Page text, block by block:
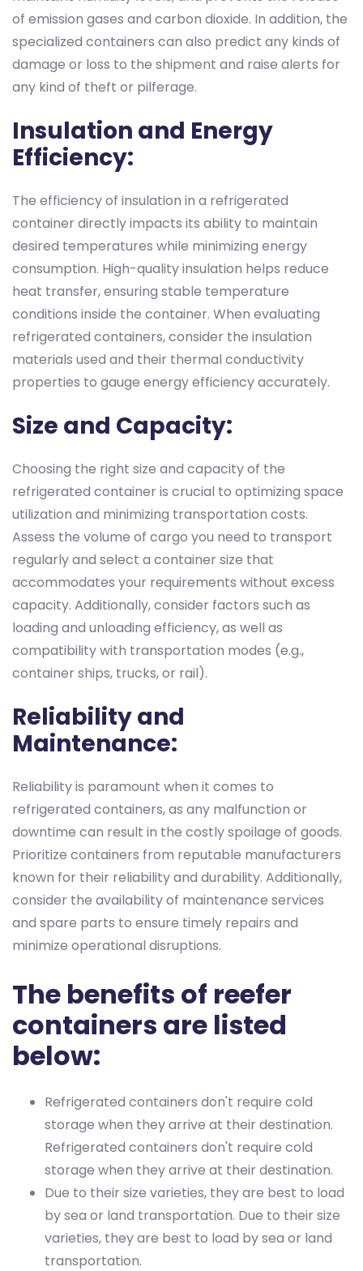
of emission gases and carbon dioxide. In addition, the
specialized containers can also predict any kinds of
damage or loss to the shipment and raise alerts for
any kind of theft or pilferage.
Insulation and Energy
Efficiency:
The efficiency of insulation in a refrigerated
container directly impacts its ability to maintain
desired temperatures while minimizing energy
consumption. High-quality insulation helps reduce
heat transfer, ensuring stable temperature
conditions inside the container. When evaluating
refrigerated containers, consider the insulation
materials used and their thermal conductivity
properties to gauge energy efficiency accurately.
Size and Capacity:
Choosing the right size and capacity of the
refrigerated container is crucial to optimizing space
utilization and minimizing transportation costs.
Assess the volume of cargo you need to transport
regularly and select a container size that
accommodates your requirements without excess
capacity. Additionally, consider factors such as
loading and unloading efficiency, as well as
compatibility with transportation modes (e.g.,
container ships, trucks, or rail).
Reliability and
Maintenance:
Reliability is paramount when it comes to
refrigerated containers, as any malfunction or
downtime can result in the costly spoilage of goods.
Prioritize containers from reputable manufacturers
known for their reliability and durability. Additionally,
consider the availability of maintenance services
and spare parts to ensure timely repairs and
minimize operational disruptions.
The benefits of reefer
containers are listed
below:
Refrigerated containers don't require cold
storage when they arrive at their destination.
Refrigerated containers don't require cold
storage when they arrive at their destination.
Due to their size varieties, they are best to load
by sea or land transportation. Due to their size
varieties, they are best to load by sea or land
transportation.